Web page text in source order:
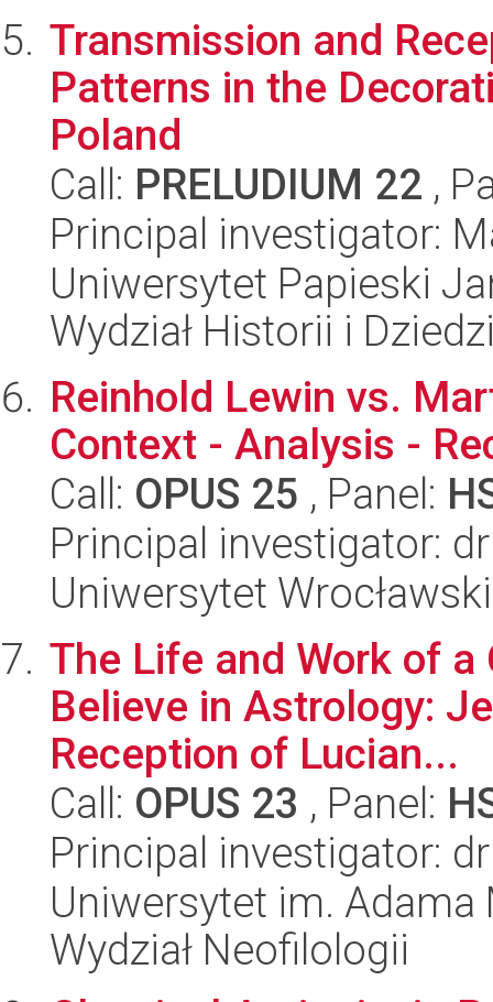
Transmission and
Patterns in the
Poland
Call: PRELUDIUM 22 ,
Principal investigator:
Uniwersytet Papieski
Wydział Historii i
Reinhold Lewin vs.
Context - Analysis -
Call: OPUS 25 , Panel:
Principal investigator:
Uniwersytet
The Life and Work of
Believe in Astrology:
Reception of Lucian...
Call: OPUS 23 , Panel:
Principal investigator:
Uniwersytet im.
Wydział Neofilologii